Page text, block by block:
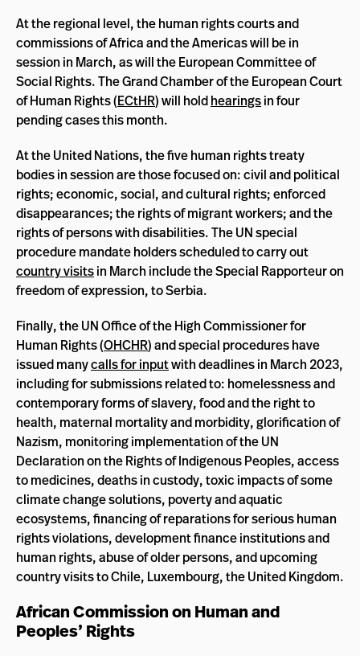
At the regional level, the human rights courts and
commissions of Africa and the Americas will be in
session in March, as will the European Committee of
Social Rights. The Grand Chamber of the European Court
of Human Rights (ECtHR) will holdhearingsin four
pending cases this month.
At the United Nations, the five human rights treaty
bodies in session are those focused on: civil and political
rights; economic, social, and cultural rights; enforced
disappearances; the rights of migrant workers; and the
rights of persons with disabilities. The UN special
procedure mandate holders scheduled to carry out
country visitsin March include the Special Rapporteur on
freedom of expression, to Serbia.
Finally, the UN Office of the High Commissioner for
Human Rights (OHCHR) and special procedures have
issued manycalls for inputwith deadlines in March 2023,
including for submissions related to: homelessness and
contemporary forms of slavery, food and the right to
health, maternal mortality and morbidity, glorification of
Nazism, monitoring implementation of the UN
Declaration on the Rights of Indigenous Peoples, access
to medicines, deaths in custody, toxic impacts of some
climate change solutions, poverty and aquatic
ecosystems, financing of reparations for serious human
rights violations, development finance institutions and
human rights, abuse of older persons, and upcoming
country visits to Chile, Luxembourg, the United Kingdom.
African Commission on Human and
Peoples’ Rights